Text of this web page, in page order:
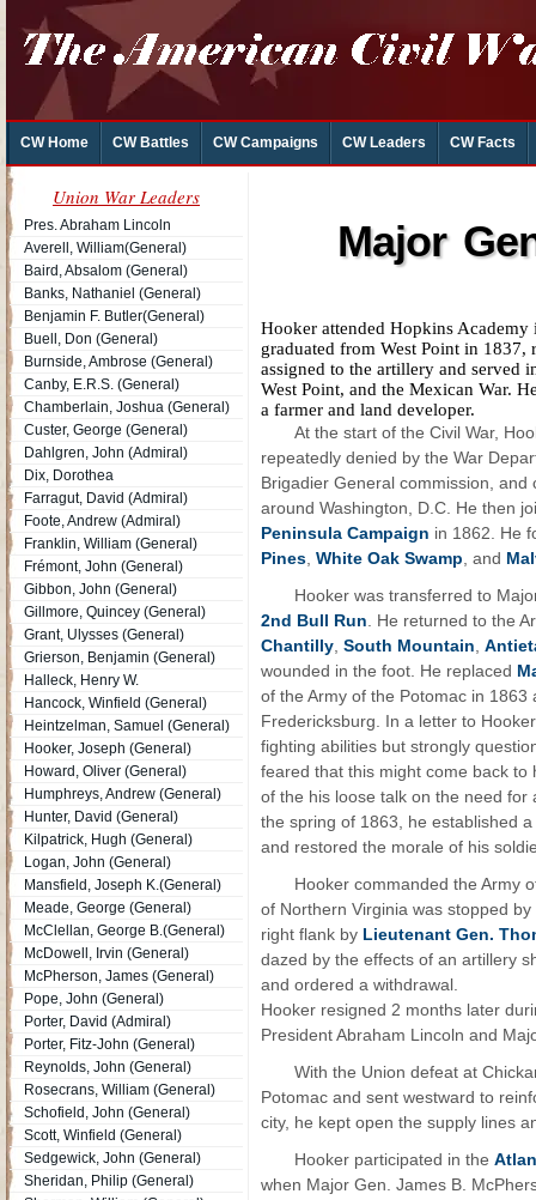
CW Home CW Battles CW Campaigns CW Leaders CW Facts
Union War Leaders
Pres. Abraham Lincoln
Averell, William(General)
Baird, Absalom (General)
Banks, Nathaniel (General)
Benjamin F. Butler(General)
Buell, Don (General)
Burnside, Ambrose (General)
Canby, E.R.S. (General)
Chamberlain, Joshua (General)
Custer, George (General)
Dahlgren, John (Admiral)
Dix, Dorothea
Farragut, David (Admiral)
Foote, Andrew (Admiral)
Franklin, William (General)
Frémont, John (General)
Gibbon, John (General)
Gillmore, Quincey (General)
Grant, Ulysses (General)
Grierson, Benjamin (General)
Halleck, Henry W.
Hancock, Winfield (General)
Heintzelman, Samuel (General)
Hooker, Joseph (General)
Howard, Oliver (General)
Humphreys, Andrew (General)
Hunter, David (General)
Kilpatrick, Hugh (General)
Logan, John (General)
Mansfield, Joseph K.(General)
Meade, George (General)
McClellan, George B.(General)
McDowell, Irvin (General)
McPherson, James (General)
Pope, John (General)
Porter, David (Admiral)
Porter, Fitz-John (General)
Reynolds, John (General)
Rosecrans, William (General)
Schofield, John (General)
Scott, Winfield (General)
Sedgewick, John (General)
Sheridan, Philip (General)
Major
Hooker attended Hopkins
graduated from West Point in
assigned to the artillery and served
West Point, and the Mexican War.
a farmer and land developer.
At the start of the Civil War,
repeatedly denied by the War
Brigadier General commission,
around Washington, D.C. He then
Peninsula Campaign in 1862. He
Pines White Oak Swamp , and
Hooker was transferred to
2nd Bull Run . He returned to the
Chantilly South Mountain
wounded in the foot. He replaced
of the Army of the Potomac in
Fredericksburg. In a letter to
fighting abilities but strongly
feared that this might come back to
of the his loose talk on the need for
the spring of 1863, he established
and restored the morale of his
Hooker commanded the Army
of Northern Virginia was stopped
right flank by Lieutenant Gen.
dazed by the effects of an artillery
and ordered a withdrawal.
Hooker resigned 2 months later
President Abraham Lincoln and
With the Union defeat at
Potomac and sent westward to
city, he kept open the supply lines
Hooker participated in the
when Major Gen. James B.